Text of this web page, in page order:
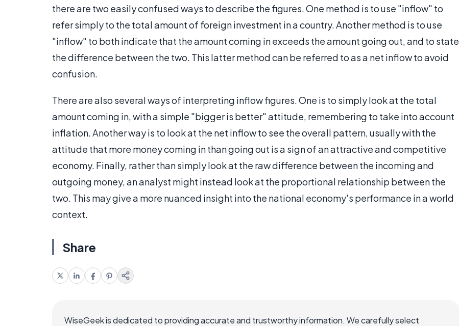
there are two easily confused ways to describe the figures. One method is to use "inflow" to
refer simply to the total amount of foreign investment in a country. Another method is to use
"inflow" to both indicate that the amount coming in exceeds the amount going out, and to state
the difference between the two. This latter method can be referred to as a net inflow to avoid
confusion.
There are also several ways of interpreting inflow figures. One is to simply look at the total
amount coming in, with a simple "bigger is better" attitude, remembering to take into account
inflation. Another way is to look at the net inflow to see the overall pattern, usually with the
attitude that more money coming in than going out is a sign of an attractive and competitive
economy. Finally, rather than simply look at the raw difference between the incoming and
outgoing money, an analyst might instead look at the proportional relationship between the
two. This may give a more nuanced insight into the national economy's performance in a world
context.
Share
WiseGeek is dedicated to providing accurate and trustworthy information. We carefully select